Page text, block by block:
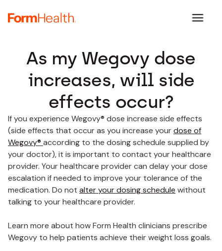
As my Wegovy dose
increases, will side
effects occur?
If you experience Wegovy® dose increase side effects
(side effects that occur as you increase yourdose of
Wegovy® according to the dosing schedule supplied by
your doctor), it is important to contact your healthcare
provider. Your healthcare provider can delay your dose
escalation if needed to improve your tolerance of the
medication. Do not alter your dosing schedule without
talking to your healthcare provider.
Learn more about how Form Health clinicians prescribe
Wegovy to help patients achieve their weight loss goals.